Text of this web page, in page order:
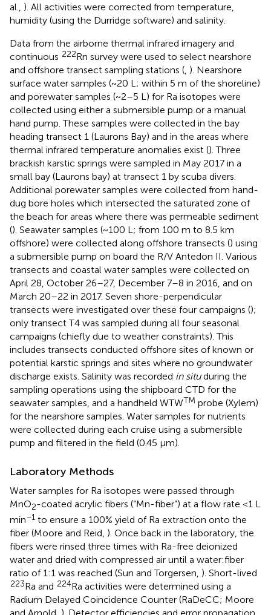
al., ). All activities were corrected from temperature,
humidity (using the Durridge software) and salinity.
Data from the airborne thermal infrared imagery and
continuous 222Rn survey were used to select nearshore
and offshore transect sampling stations (, ). Nearshore
surface water samples (~20 L; within 5 m of the shoreline)
and porewater samples (~2–5 L) for Ra isotopes were
collected using either a submersible pump or a manual
hand pump. These samples were collected in the bay
heading transect 1 (Laurons Bay) and in the areas where
thermal infrared temperature anomalies exist (). Three
brackish karstic springs were sampled in May 2017 in a
small bay (Laurons bay) at transect 1 by scuba divers.
Additional porewater samples were collected from hand-
dug bore holes which intersected the saturated zone of
the beach for areas where there was permeable sediment
(). Seawater samples (~100 L; from 100 m to 8.5 km
offshore) were collected along offshore transects () using
a submersible pump on board the R/V Antedon II. Various
transects and coastal water samples were collected on
April 28, October 26–27, December 7–8 in 2016, and on
March 20–22 in 2017. Seven shore-perpendicular
transects were investigated over these four campaigns ();
only transect T4 was sampled during all four seasonal
campaigns (chiefly due to weather constraints). This
includes transects conducted offshore sites of known or
potential karstic springs and sites where no groundwater
discharge exists. Salinity was recorded in situduring the
sampling operations using the shipboard CTD for the
seawater samples, and a handheld WTWTM probe (Xylem)
for the nearshore samples. Water samples for nutrients
were collected during each cruise using a submersible
pump and filtered in the field (0.45 μm).
Laboratory Methods
Water samples for Ra isotopes were passed through
MnO2-coated acrylic fibers (“Mn-fiber”) at a flow rate <1 L
min−1 to ensure a 100% yield of Ra extraction onto the
fiber (Moore and Reid, ). Once back in the laboratory, the
fibers were rinsed three times with Ra-free deionized
water and dried with compressed air until a water:fiber
ratio of 1:1 was reached (Sun and Torgersen, ). Short-lived
223Ra and 224Ra activities were determined using a
Radium Delayed Coincidence Counter (RaDeCC; Moore